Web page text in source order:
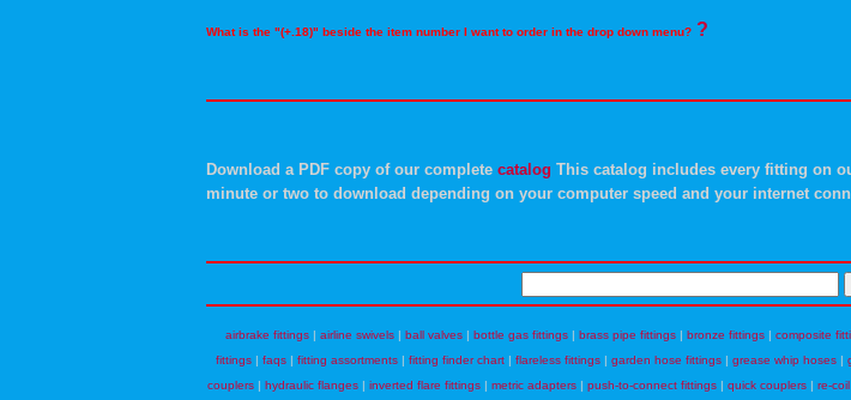
What is the "(+.18)" beside the item number I want to order in the drop down menu? ?
Download a PDF copy of our complete catalog This catalog includes every fitting on
minute or two to download depending on your computer speed and your internet
airbrake fittings| airline swivels| ball valves| bottle gas fittings| brass pipe fittings| bronze fittings| composite
fittings | faqs | fitting assortments | fitting finder chart | flareless fittings | garden hose fittings | grease whip hoses |
couplers | hydraulic flanges | inverted flare fittings | metric adapters | push-to-connect fittings | quick couplers | re-